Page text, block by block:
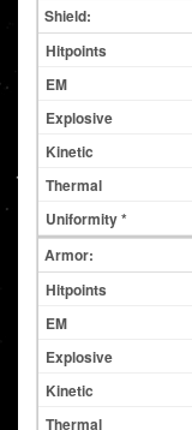
Shield:
Armor: